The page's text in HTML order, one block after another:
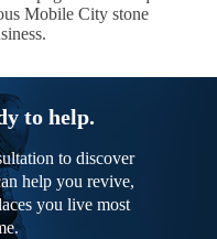
Mobile City stone
to help.
to discover
help you revive,
you live most